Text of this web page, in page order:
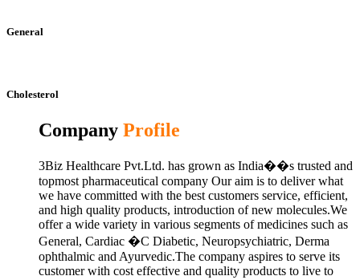
General
Cholesterol
Company Profile
3Biz Healthcare Pvt.Ltd. has grown as India��s trusted and
topmost pharmaceutical company Our aim is to deliver what
we have committed with the best customers service, efficient,
and high quality products, introduction of new molecules.We
offer a wide variety in various segments of medicines such as
General, Cardiac �C Diabetic, Neuropsychiatric, Derma
ophthalmic and Ayurvedic.The company aspires to serve its
customer with cost effective and quality products to live to